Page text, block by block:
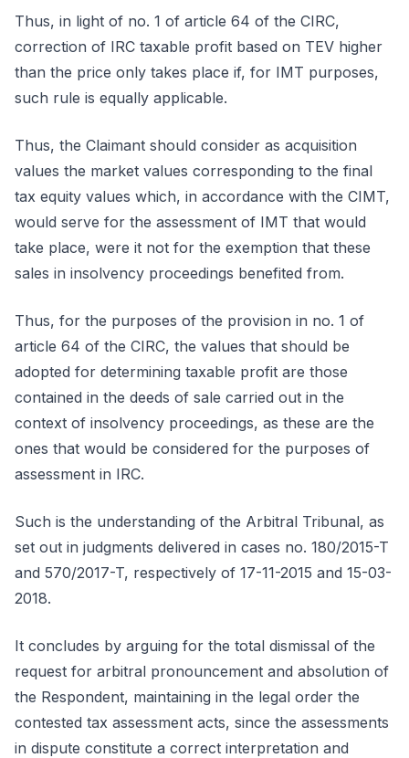
Thus, in light of no. 1 of article 64 of the CIRC,
correction of IRC taxable profit based on TEV higher
than the price only takes place if, for IMT purposes,
such rule is equally applicable.
Thus, the Claimant should consider as acquisition
values the market values corresponding to the final
tax equity values which, in accordance with the CIMT,
would serve for the assessment of IMT that would
take place, were it not for the exemption that these
sales in insolvency proceedings benefited from.
Thus, for the purposes of the provision in no. 1 of
article 64 of the CIRC, the values that should be
adopted for determining taxable profit are those
contained in the deeds of sale carried out in the
context of insolvency proceedings, as these are the
ones that would be considered for the purposes of
assessment in IRC.
Such is the understanding of the Arbitral Tribunal, as
set out in judgments delivered in cases no. 180/2015-T
and 570/2017-T, respectively of 17-11-2015 and 15-03-
2018.
It concludes by arguing for the total dismissal of the
request for arbitral pronouncement and absolution of
the Respondent, maintaining in the legal order the
contested tax assessment acts, since the assessments
in dispute constitute a correct interpretation and